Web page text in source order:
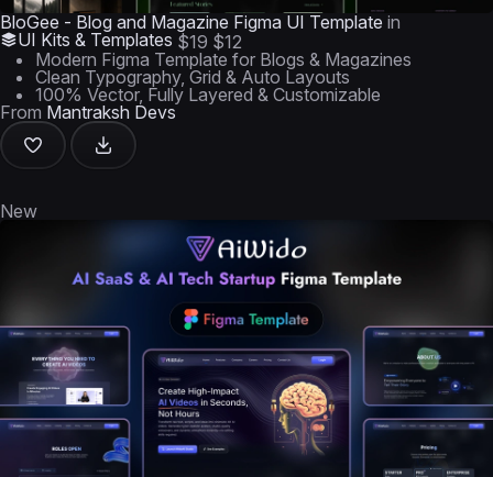
BloGee - Blog and Magazine Figma UI Template in
UI Kits & Templates $19 $12
Modern Figma Template for Blogs & Magazines
Clean Typography, Grid & Auto Layouts
100% Vector, Fully Layered & Customizable
From Mantraksh Devs
New